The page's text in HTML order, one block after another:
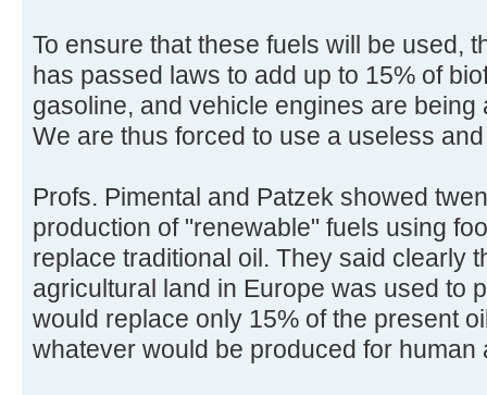
To ensure that these fuels will be used,
has passed laws to add up to 15% of
gasoline, and vehicle engines are
We are thus forced to use a useless
Profs. Pimental and Patzek showed
production of "renewable" fuels using
replace traditional oil. They said clearly
agricultural land in Europe was used to
would replace only 15% of the present
whatever would be produced for human